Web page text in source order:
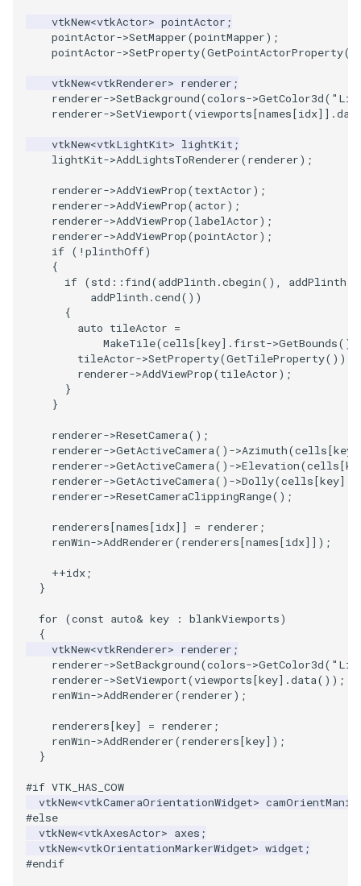
vtkNew<vtkActor> pointActor ;
pointActor->SetMapper(pointMapper);
pointActor->SetProperty(GetPointActorProperty
vtkNew<vtkRenderer> renderer ;
renderer->SetBackground(colors->GetColor3d(
renderer->SetViewport(viewports[names[idx]].
vtkNew<vtkLightKit> lightKit ;
lightKit->AddLightsToRenderer(renderer);
renderer->AddViewProp(textActor);
renderer->AddViewProp(actor);
renderer->AddViewProp(labelActor);
renderer->AddViewProp(pointActor);
if ( ! plinthOff)
{
if (std ::find(addPlinth .cbegin(), addPlinth
addPlinth .cend())
{
auto tileActor =
MakeTile(cells[key].first->GetBounds(),
tileActor->SetProperty(GetTileProperty());
renderer->AddViewProp(tileActor);
}
}
renderer->ResetCamera();
renderer->GetActiveCamera() ->Azimuth(cells[key
renderer->GetActiveCamera() ->Elevation(cells[
renderer->GetActiveCamera() ->Dolly(cells[key].
renderer->ResetCameraClippingRange();
renderers[names[idx]] = renderer ;
renWin->AddRenderer(renderers[names[idx]]);
++idx;
}
for (const auto& key : blankViewports)
{
vtkNew<vtkRenderer> renderer ;
renderer->SetBackground(colors->GetColor3d(
renderer->SetViewport(viewports[key].data());
renWin->AddRenderer(renderer);
renderers[key] = renderer ;
renWin->AddRenderer(renderers[key]);
}
#if VTK_HAS_COW
vtkNew<vtkCameraOrientationWidget>
#else
vtkNew<vtkAxesActor> axes ;
vtkNew<vtkOrientationMarkerWidget> widget ;
#endif